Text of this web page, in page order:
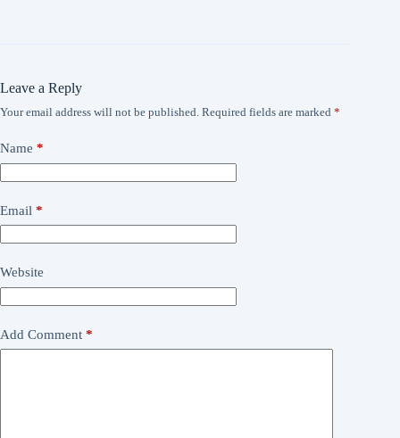
Leave a Reply
Your email address will not be published. Required fields are marked *
Name *
Email *
Website
Add Comment *